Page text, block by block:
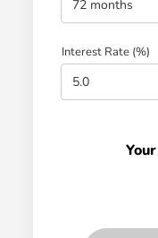
72 months
Interest Rate (%)